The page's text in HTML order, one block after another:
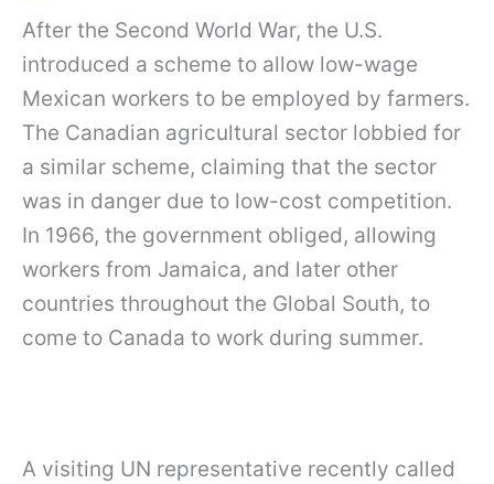
After the Second World War, the U.S.
introduced a scheme to allow low-wage
Mexican workers to be employed by farmers.
The Canadian agricultural sector lobbied for
a similar scheme, claiming that the sector
was in danger due to low-cost competition.
In 1966, the government obliged, allowing
workers from Jamaica, and later other
countries throughout the Global South, to
come to Canada to work during summer.
A visiting UN representative recently called